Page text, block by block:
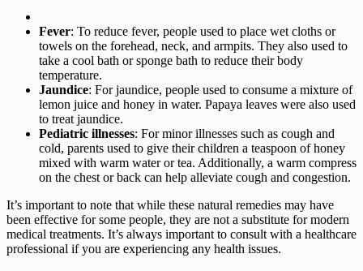
Fever: To reduce fever, people used to place wet cloths or
towels on the forehead, neck, and armpits. They also used to
take a cool bath or sponge bath to reduce their body
temperature.
Jaundice: For jaundice, people used to consume a mixture of
lemon juice and honey in water. Papaya leaves were also used
to treat jaundice.
Pediatric illnesses: For minor illnesses such as cough and
cold, parents used to give their children a teaspoon of honey
mixed with warm water or tea. Additionally, a warm compress
on the chest or back can help alleviate cough and congestion.
It’s important to note that while these natural remedies may have
been effective for some people, they are not a substitute for modern
medical treatments. It’s always important to consult with a healthcare
professional if you are experiencing any health issues.